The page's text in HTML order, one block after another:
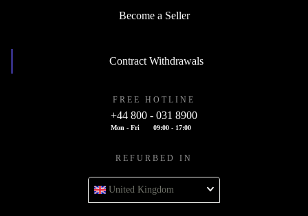
Become a Seller
Contract Withdrawals
FREE HOTLINE
+44 800 - 031 8900
Mon - Fri 09:00 - 17:00
REFURBED IN
United Kingdom